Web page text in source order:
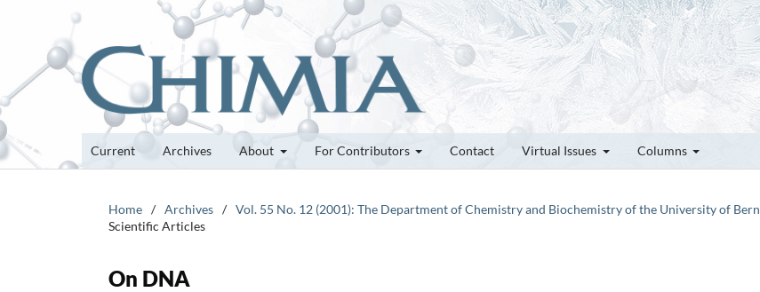
Current Archives About For Contributors Contact Virtual Issues Columns
Home / Archives / Vol. 55 No. 12 (2001): The Department of Chemistry and Biochemistry of the University of Bern
Scientific Articles
On DNA